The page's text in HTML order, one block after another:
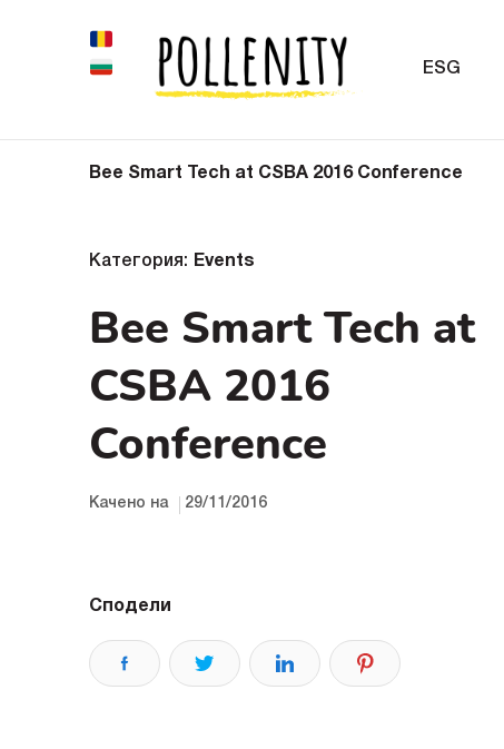
ESG
Bee Smart Tech at CSBA 2016 Conference
Категория: Events
Bee Smart Tech at
CSBA 2016
Conference
Качено на 29/11/2016
Сподели